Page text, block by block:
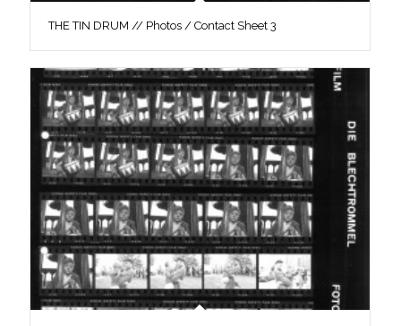
THE TIN DRUM // Photos / Contact Sheet 3